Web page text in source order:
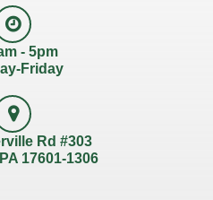
- 5pm
Friday
Rd #303
17601-1306